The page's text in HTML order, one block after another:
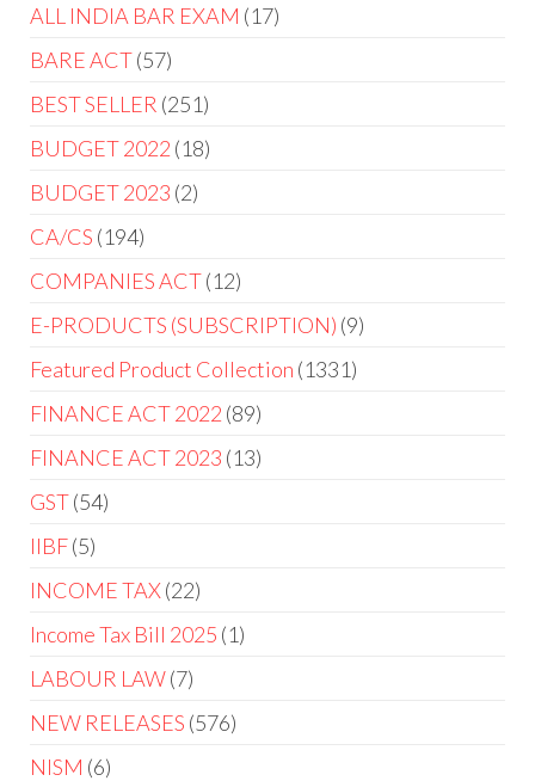
ALL INDIA BAR EXAM 17
BARE ACT 57
BEST SELLER 251
BUDGET 2022 18
BUDGET 2023 2
CA/CS 194
COMPANIES ACT 12
E-PRODUCTS (SUBSCRIPTION) 9
Featured Product Collection 1331
FINANCE ACT 2022 89
FINANCE ACT 2023 13
GST 54
IIBF 5
INCOME TAX 22
Income Tax Bill 2025 1
LABOUR LAW 7
NEW RELEASES 576
NISM 6